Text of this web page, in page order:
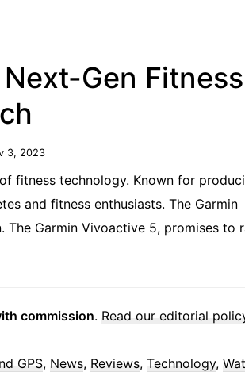
Gen Fitness
3, 2023
fitness technology. Known for
and fitness enthusiasts. The Garmin
Garmin Vivoactive 5, promises to
commission. Read our editorial
GPS, News, Reviews, Technology,